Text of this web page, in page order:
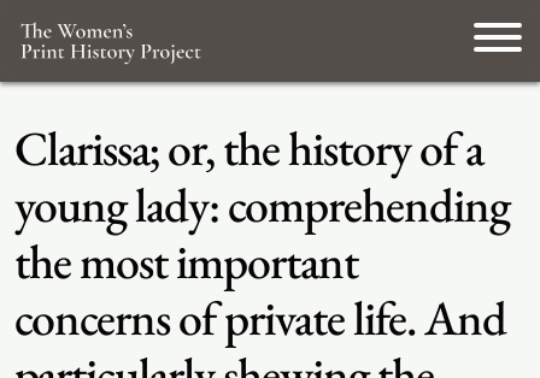
Clarissa; or, the history of a
young lady: comprehending
the most important
concerns of private life. And